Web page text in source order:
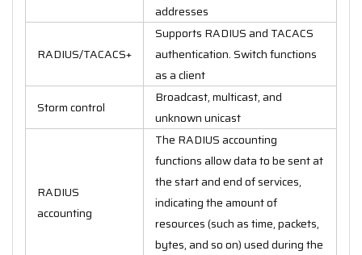
addresses
RADIUS/TACACS+
Supports RADIUS and TACACS
authentication. Switch functions
as a client
Storm control
Broadcast, multicast, and
unknown unicast
RADIUS
accounting
The RADIUS accounting
functions allow data to be sent at
the start and end of services,
indicating the amount of
resources (such as time, packets,
bytes, and so on) used during the